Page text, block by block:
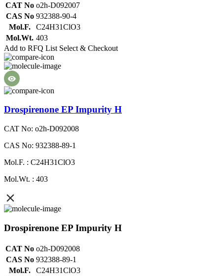
CAT No o2h-D092007
CAS No 932388-90-4
Mol.F.
C24H31ClO3
Mol.Wt. 403
Add to RFQ List Select & Checkout
Drospirenone EP Impurity H
CAT No: o2h-D092008
CAS No: 932388-89-1
Mol.F. : C24H31ClO3
Mol.Wt. : 403
Drospirenone EP Impurity H
CAT No o2h-D092008
CAS No 932388-89-1
Mol.F.
C24H31ClO3